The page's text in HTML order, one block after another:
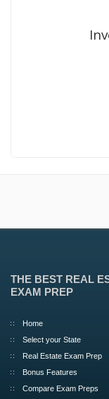
THE BEST REAL
EXAM PREP
Home
Select your State
Real Estate Exam Prep
Bonus Features
Compare Exam Preps